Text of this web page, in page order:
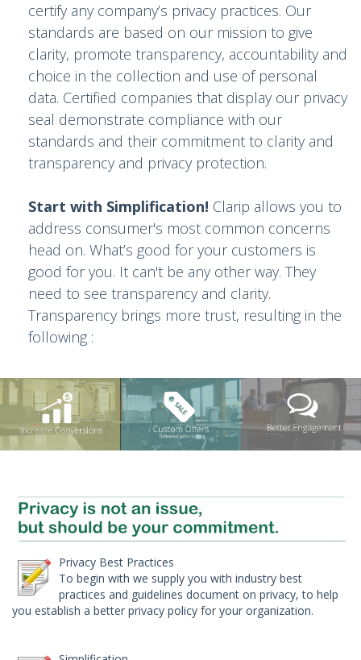
certify any company’s privacy practices. Our
standards are based on our mission to give
clarity, promote transparency, accountability and
choice in the collection and use of personal
data. Certified companies that display our privacy
seal demonstrate compliance with our
standards and their commitment to clarity and
transparency and privacy protection.
Start with Simplification! Clarip allows you to
address consumer's most common concerns
head on. What’s good for your customers is
good for you. It can't be any other way. They
need to see transparency and clarity.
Transparency brings more trust, resulting in the
following :
Privacy Best Practices
To begin with we supply you with industry best
practices and guidelines document on privacy, to help
you establish a better privacy policy for your organization.